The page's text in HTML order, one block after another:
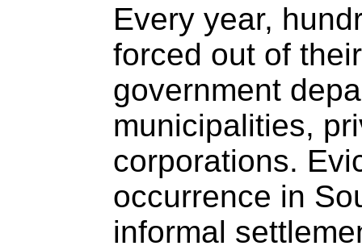
Every year,
forced out of
government
municipalities,
corporations.
occurrence in
informal